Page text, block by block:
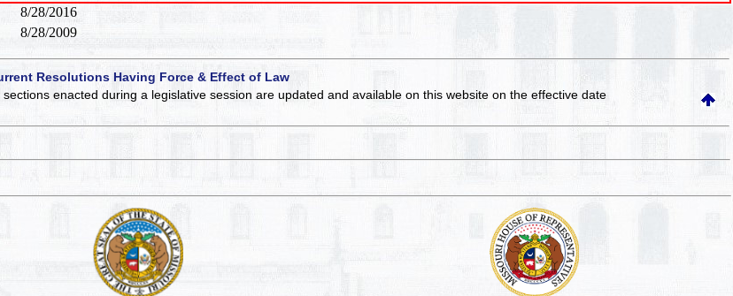
8/28/2016
8/28/2009
Resolutions Having Force & Effect of Law
enacted during a legislative session are updated and available on this websiteon the effective date